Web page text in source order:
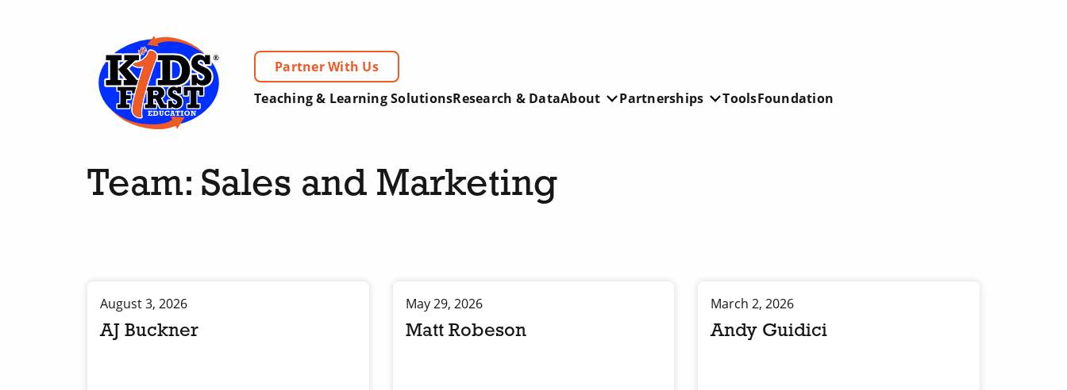
Partner With Us
Teaching & Learning SolutionsResearch & DataAbout Partnerships ToolsFoundation
Team: Sales and Marketing
August 3, 2026
AJ Buckner
May 29, 2026
Matt Robeson
March 2, 2026
Andy Guidici